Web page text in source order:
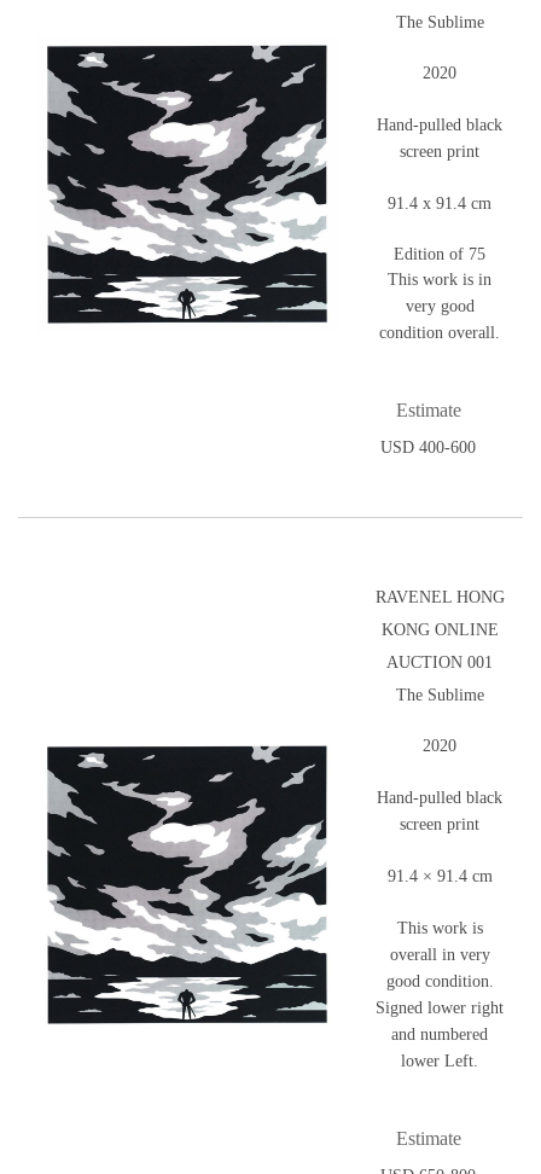
The Sublime
2020
Hand-pulled black
screen print
91.4 x 91.4 cm
Edition of 75
This work is in
very good
condition overall.
Estimate
USD 400-600
RAVENEL HONG
KONG ONLINE
AUCTION 001
The Sublime
2020
Hand-pulled black
screen print
91.4 × 91.4 cm
This work is
overall in very
good condition.
Signed lower right
and numbered
lower Left.
Estimate